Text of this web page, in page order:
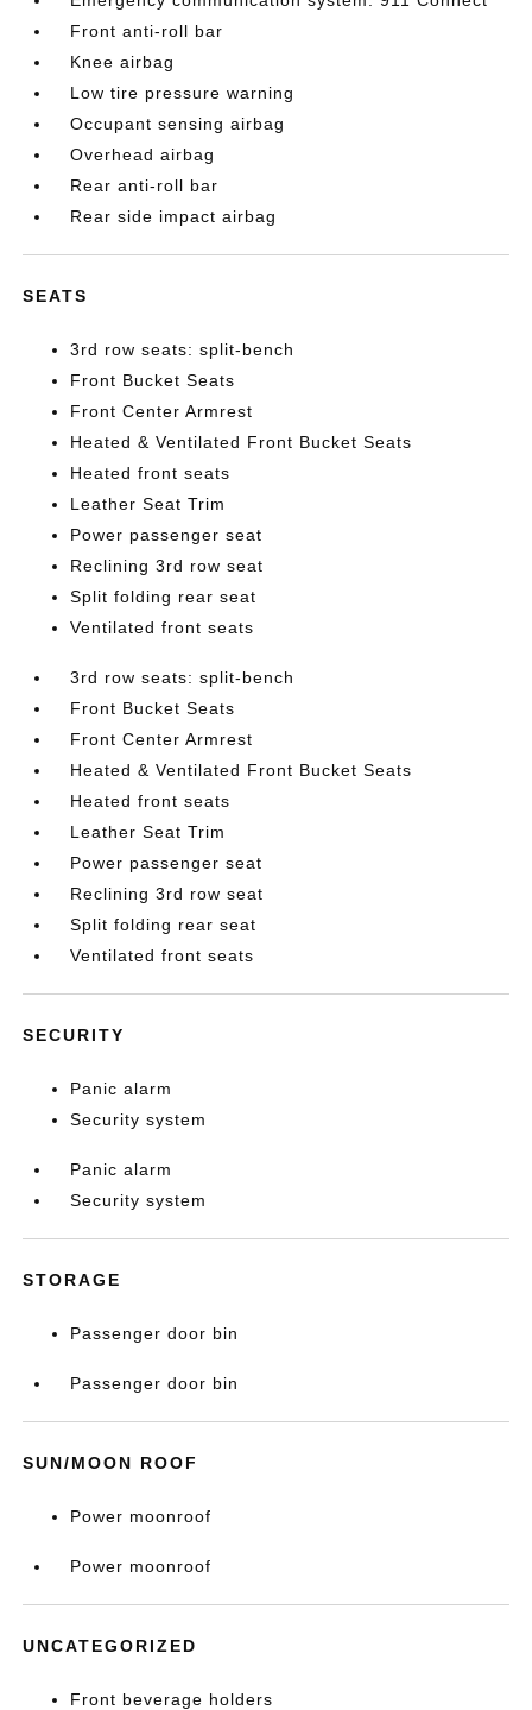
Front anti-roll bar
Knee airbag
Low tire pressure warning
Occupant sensing airbag
Overhead airbag
Rear anti-roll bar
Rear side impact airbag
SEATS
3rd row seats: split-bench
Front Bucket Seats
Front Center Armrest
Heated & Ventilated Front Bucket Seats
Heated front seats
Leather Seat Trim
Power passenger seat
Reclining 3rd row seat
Split folding rear seat
Ventilated front seats
3rd row seats: split-bench
Front Bucket Seats
Front Center Armrest
Heated & Ventilated Front Bucket Seats
Heated front seats
Leather Seat Trim
Power passenger seat
Reclining 3rd row seat
Split folding rear seat
Ventilated front seats
SECURITY
Panic alarm
Security system
Panic alarm
Security system
STORAGE
Passenger door bin
Passenger door bin
SUN/MOON ROOF
Power moonroof
Power moonroof
UNCATEGORIZED
Front beverage holders